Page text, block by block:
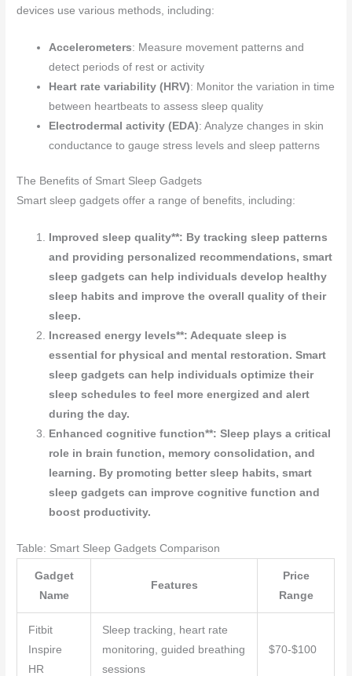
devices use various methods, including:
Accelerometers: Measure movement patterns and
detect periods of rest or activity
Heart rate variability (HRV): Monitor the variation in time
between heartbeats to assess sleep quality
Electrodermal activity (EDA): Analyze changes in skin
conductance to gauge stress levels and sleep patterns
The Benefits of Smart Sleep Gadgets
Smart sleep gadgets offer a range of benefits, including:
Improved sleep quality**: By tracking sleep patterns
and providing personalized recommendations, smart
sleep gadgets can help individuals develop healthy
sleep habits and improve the overall quality of their
sleep.
Increased energy levels**: Adequate sleep is
essential for physical and mental restoration. Smart
sleep gadgets can help individuals optimize their
sleep schedules to feel more energized and alert
during the day.
Enhanced cognitive function**: Sleep plays a critical
role in brain function, memory consolidation, and
learning. By promoting better sleep habits, smart
sleep gadgets can improve cognitive function and
boost productivity.
Table: Smart Sleep Gadgets Comparison
Gadget
Name
Features
Price
Range
Fitbit
Inspire
HR
Sleep tracking, heart rate
monitoring, guided breathing
sessions
$70-$100